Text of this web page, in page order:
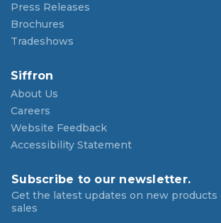
Press Releases
Brochures
Tradeshows
Siffron
About Us
Careers
Website Feedback
Accessibility Statement
Subscribe to our newsletter.
Get the latest updates on new products
sales